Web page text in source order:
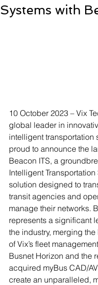
Systems with
10 October 2023 – Vix
global leader in
intelligent transportation
proud to announce the
Beacon ITS, a
Intelligent Transportation
solution designed to
transit agencies and
manage their networks.
represents a significant
the industry, merging
of Vix’s fleet
Busnet Horizon and the
acquired myBus CAD/
create an unparalleled,